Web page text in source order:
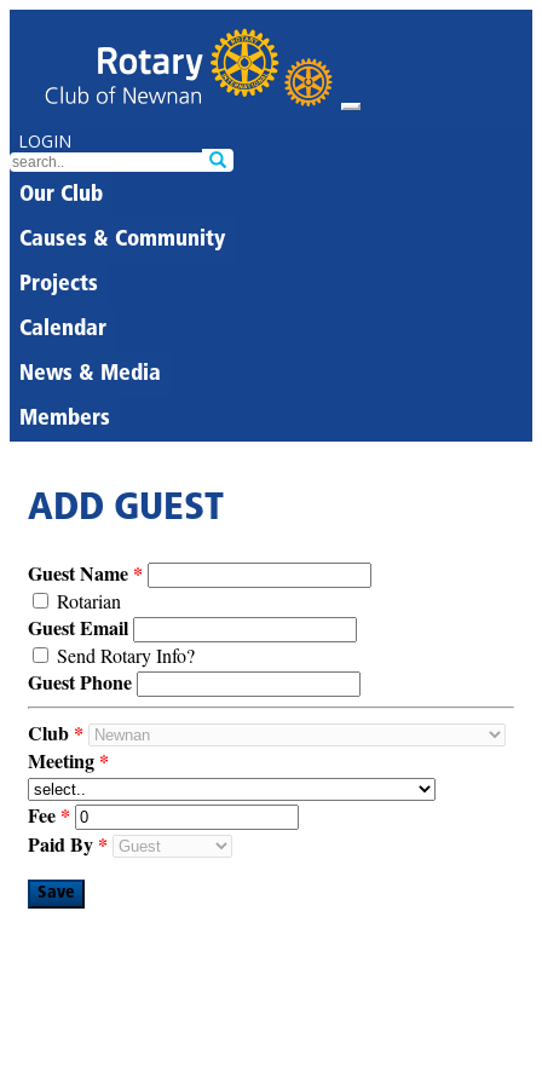
LOGIN
Our Club
Causes & Community
Projects
Calendar
News & Media
Members
ADD GUEST
Guest Name
Rotarian
Guest Email
Send Rotary Info?
Guest Phone
Club
Meeting
Fee
Paid By
Save